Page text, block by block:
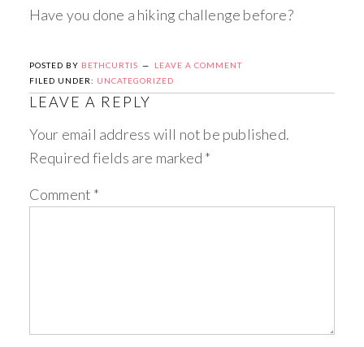
Have you done a hiking challenge before?
POSTED BY BETHCURTIS
LEAVE A COMMENT
FILED UNDER: UNCATEGORIZED
LEAVE A REPLY
Your email address will not be published.
Required fields are marked *
Comment *